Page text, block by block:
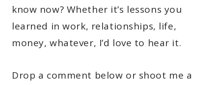
know now? Whether it’s lessons you
learned in work, relationships, life,
money, whatever, I’d love to hear it.
Drop a comment below or shoot me a